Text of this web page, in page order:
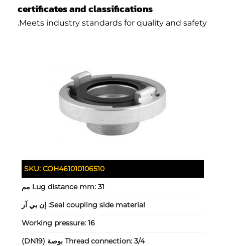
certificates and classifications
Meets industry standards for quality and safety.
SKU: COH461010106510
Lug distance mm: 31 مم
Seal coupling side material: إن بي آر
Working pressure: 16
Thread connection: 3/4 بوصة (DN19)